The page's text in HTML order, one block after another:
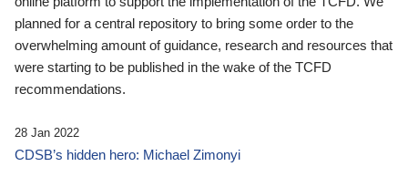
planned for a central repository to bring some order to the
overwhelming amount of guidance, research and resources that
were starting to be published in the wake of the TCFD
recommendations.
28 Jan 2022
CDSB’s hidden hero: Michael Zimonyi